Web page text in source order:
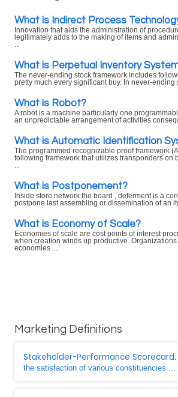
What is Indirect Process
Innovation that aids the administration of
legitimately adds to the making of items and
What is Perpetual Inventory
The never-ending stock framework includes
pretty much every significant buy. In never-ending
What is Robot?
A robot is a machine particularly one
an unpredictable arrangement of activities
What is Automatic Identification
The programmed recognizable proof framework
following framework that utilizes transponders on
What is Postponement?
Inside store network the board , deferment is a
postpone last assembling or dissemination of an
What is Economy of Scale?
Economies of scale are cost points of interest
when creation winds up productive.
economies ...
Marketing Definitions
Stakeholder-Performance Scorecard
the satisfaction of various constituencies ...